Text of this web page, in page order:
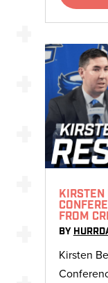
KIRSTEN
FROM
BY
Kirsten